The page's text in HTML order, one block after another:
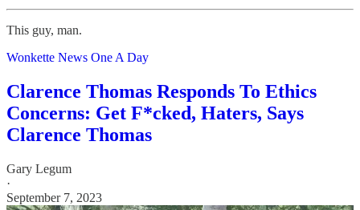
This guy, man.
Wonkette News One A Day
Clarence Thomas Responds To Ethics
Concerns: Get F*cked, Haters, Says
Clarence Thomas
Gary Legum
·
September 7, 2023